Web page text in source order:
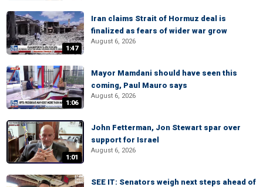
1:47
Iran claims Strait of Hormuz deal is
finalized as fears of wider war grow
August 6, 2026
1:06
Mayor Mamdani should have seen this
coming, Paul Mauro says
August 6, 2026
1:01
John Fetterman, Jon Stewart spar over
support for Israel
August 6, 2026
SEE IT: Senators weigh next steps ahead of